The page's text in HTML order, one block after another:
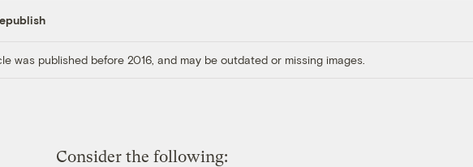
was published before 2016, and may be outdated or missing images.
Consider the following: